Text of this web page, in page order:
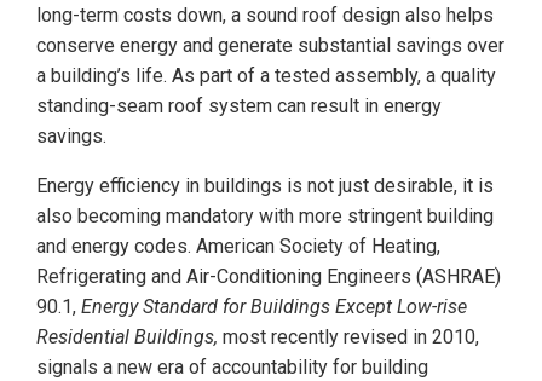
long-term costs down, a sound roof design also helps
conserve energy and generate substantial savings over
a building’s life. As part of a tested assembly, a quality
standing-seam roof system can result in energy
savings.
Energy efficiency in buildings is not just desirable, it is
also becoming mandatory with more stringent building
and energy codes. American Society of Heating,
Refrigerating and Air-Conditioning Engineers (ASHRAE)
90.1, Energy Standard for Buildings Except Low-rise
Residential Buildings, most recently revised in 2010,
signals a new era of accountability for building